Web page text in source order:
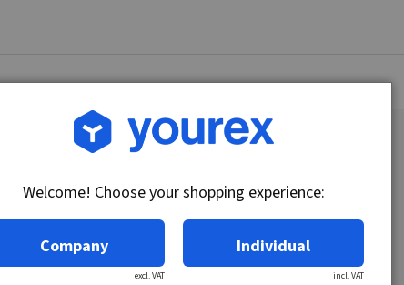
Article no.: CA45-24-95
Welcome! Choose your shopping experience:
Company
excl. VAT
Individual
incl. VAT